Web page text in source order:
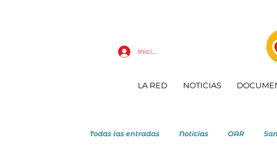
Iniciar sesión
LA RED NOTICIAS
Todas las entradas Noticias OAR